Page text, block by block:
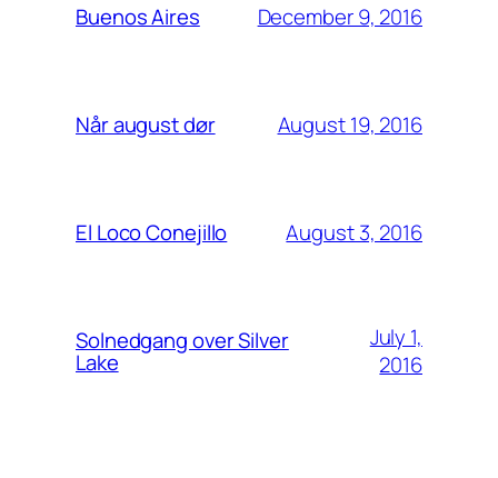
Buenos Aires December 9, 2016
Når august dør August 19, 2016
El Loco Conejillo August 3, 2016
Solnedgang over Silver
Lake
July 1,
2016